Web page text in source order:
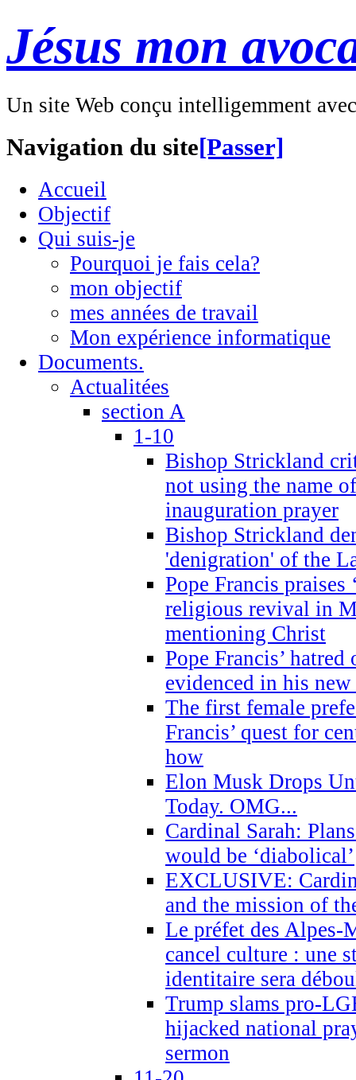
Jésus mon
Un site Web conçu intelligemment
Navigation du site[Passer]
Accueil
Objectif
Qui suis-je
Pourquoi je fais cela?
mon objectif
mes années de travail
Mon expérience informatique
Documents.
Actualitées
section A
1-10
Bishop Strickland
not using the name
inauguration prayer
Bishop Strickland
'denigration' of the
Pope Francis praises
religious revival in
mentioning Christ
Pope Francis’
evidenced in his
The first female
Francis’ quest for
how
Elon Musk Drops
Today. OMG...
Cardinal Sarah:
would be ‘diabolical’
EXCLUSIVE:
and the mission of
Le préfet des Alpes-
cancel culture : une
identitaire sera
Trump slams pro-
hijacked national
sermon